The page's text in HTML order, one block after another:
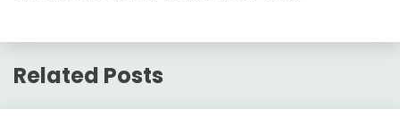
Related Posts